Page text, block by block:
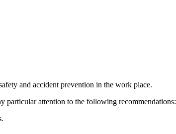
and accident prevention in the work place.
particular attention to the following recommendations: